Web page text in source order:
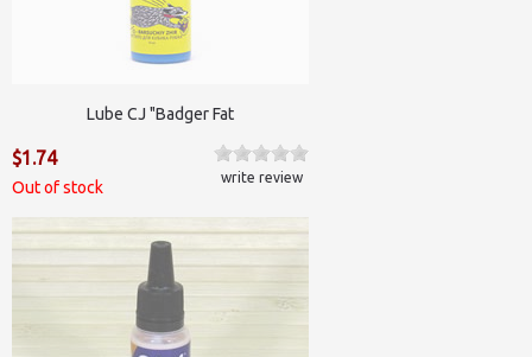
Lube CJ "Badger Fat
$1.74
Out of stock
write review